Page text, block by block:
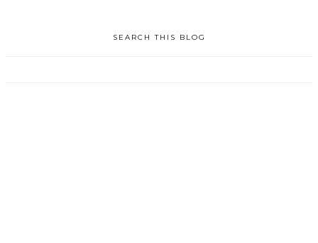
SEARCH THIS BLOG